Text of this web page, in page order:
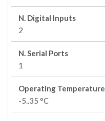
N. Digital Inputs
2
N. Serial Ports
1
Operating Temperature
-5..35 °C